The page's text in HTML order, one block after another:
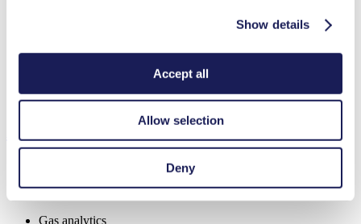
Show details
Accept all
Allow selection
Deny
Special Features
Integrated pressure relief valve
Gas analytics